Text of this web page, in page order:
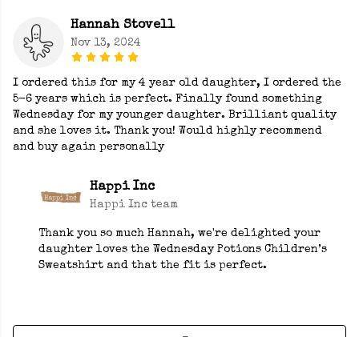
Hannah Stovell
Nov 13, 2024
I ordered this for my 4 year old daughter, I ordered the
5-6 years which is perfect. Finally found something
Wednesday for my younger daughter. Brilliant quality
and she loves it. Thank you! Would highly recommend
and buy again personally
Happi Inc
Happi Inc team
Thank you so much Hannah, we're delighted your
daughter loves the Wednesday Potions Children’s
Sweatshirt and that the fit is perfect.